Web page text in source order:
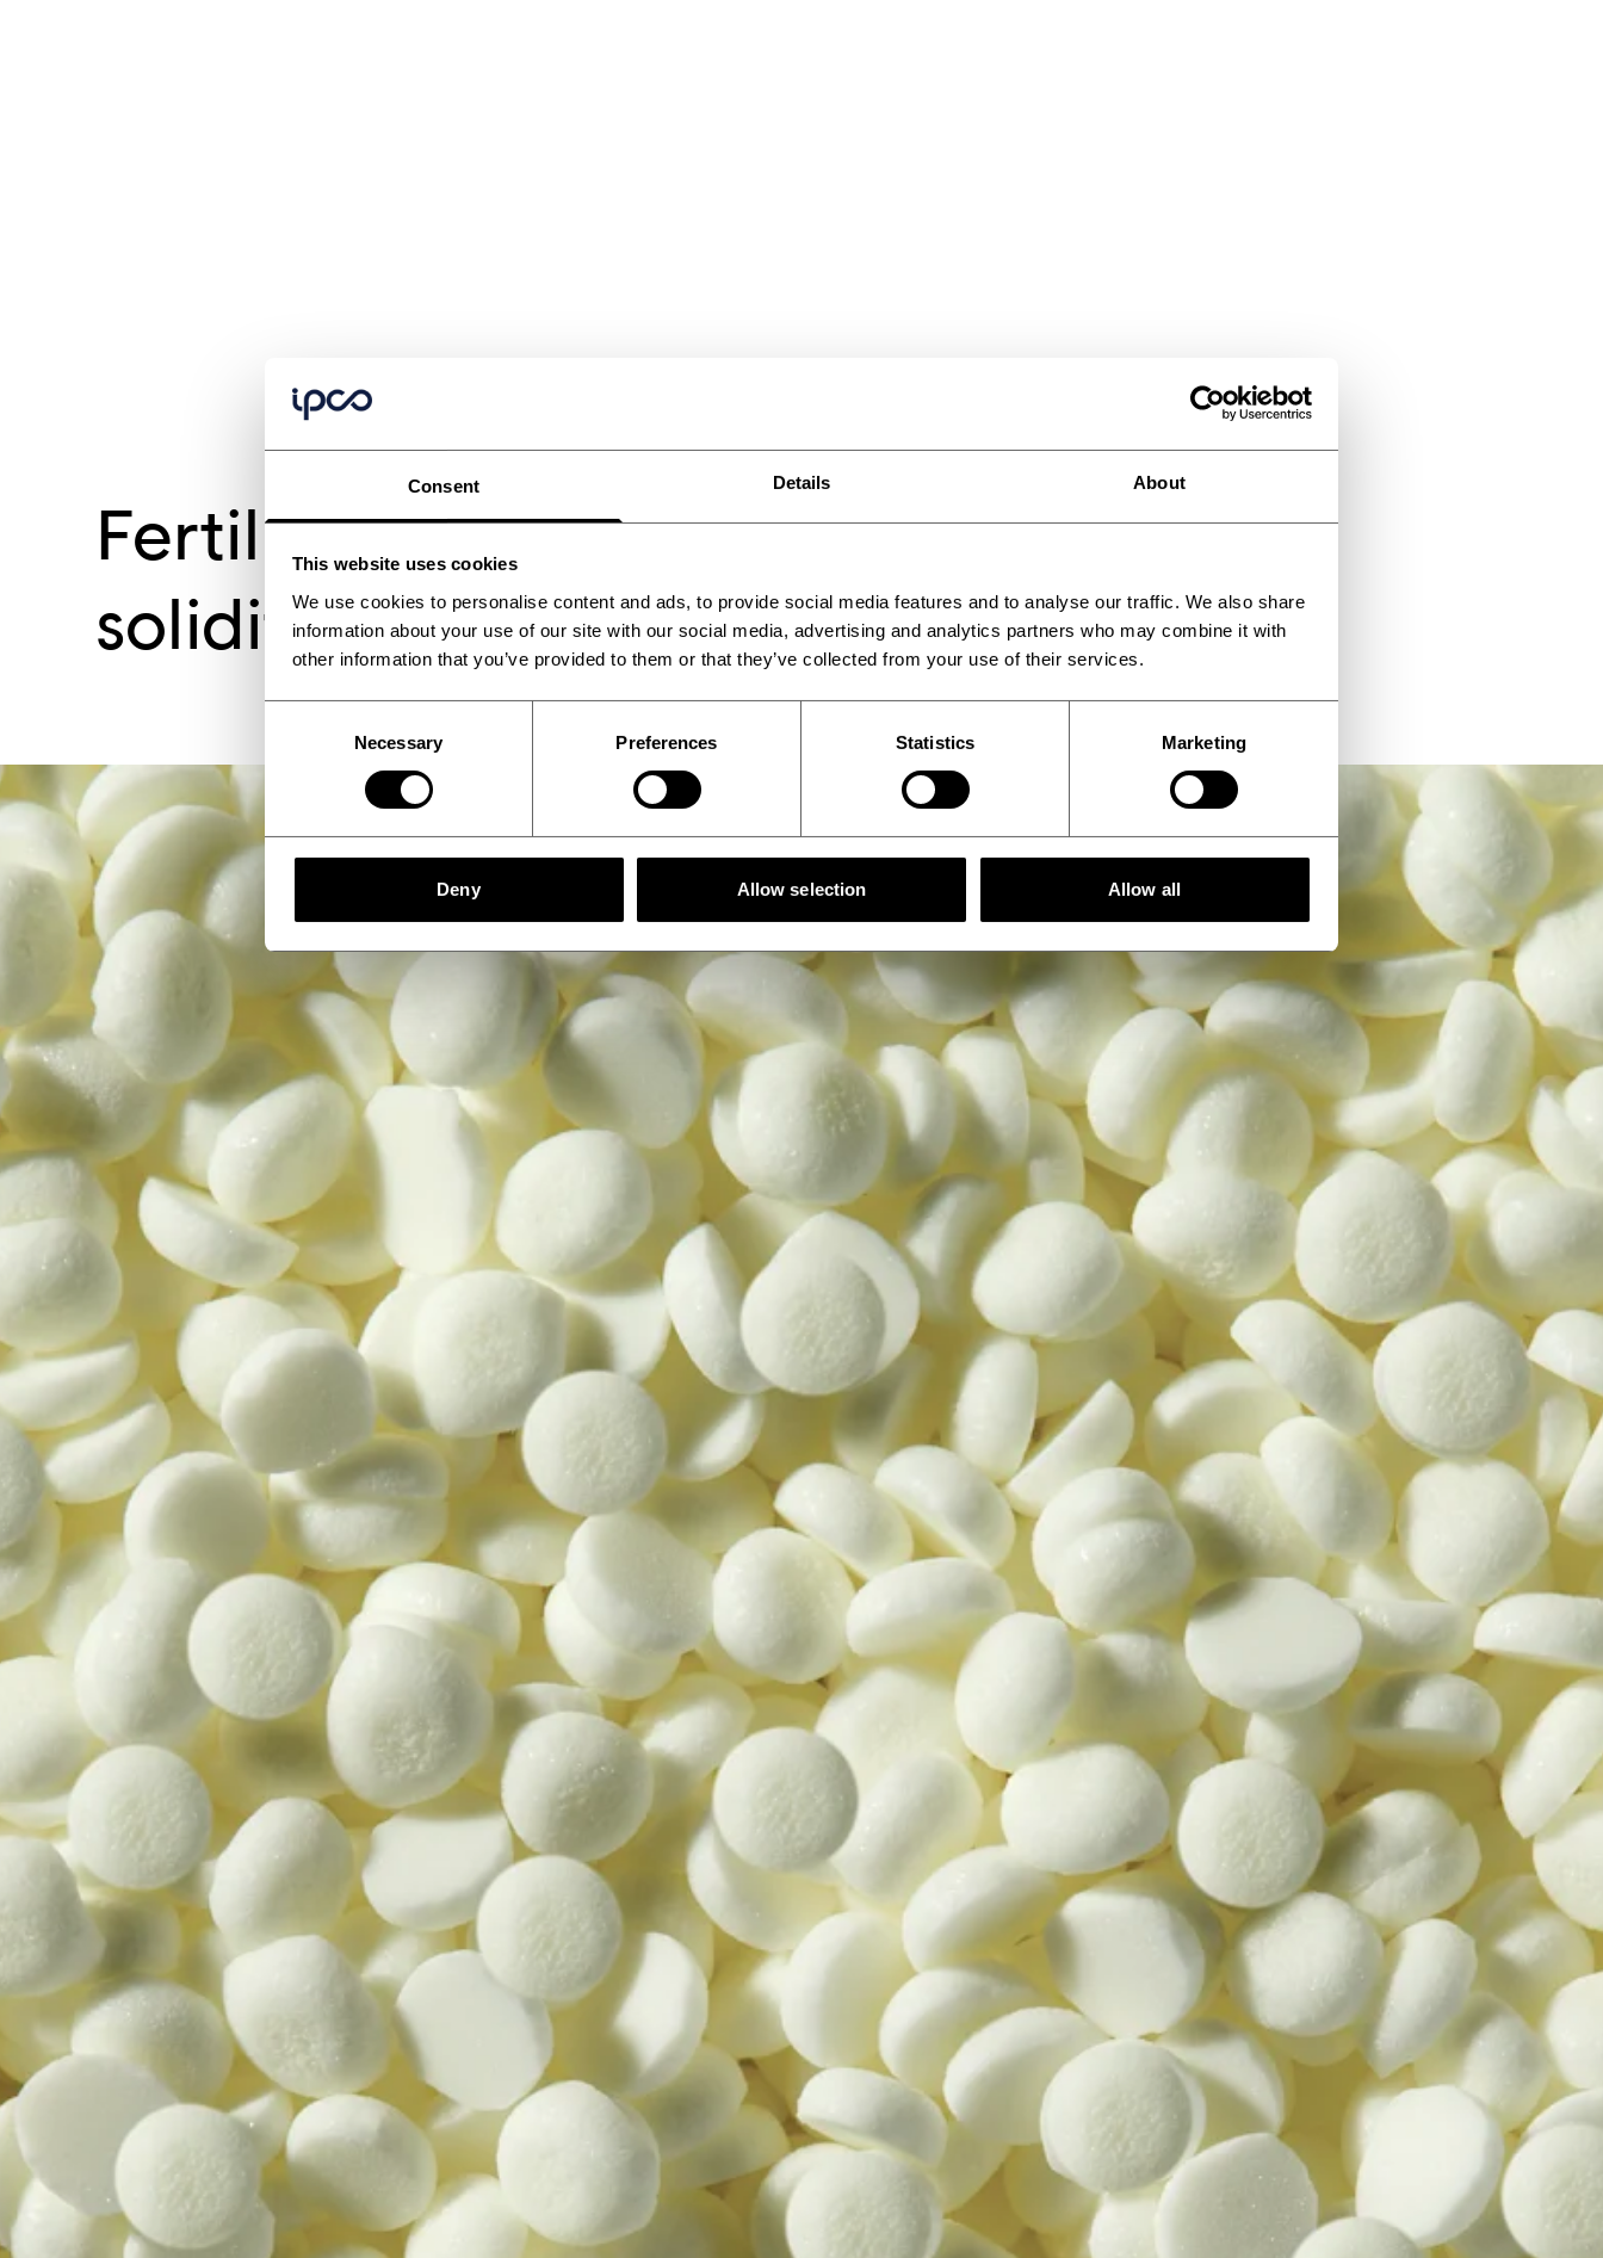
Consent Details About
This website uses cookies
We use cookies to personalise content and ads, to provide social media features and to analyse our traffic. We also share
information about your use of our site with our social media, advertising and analytics partners who may combine it with
other information that you’ve provided to them or that they’ve collected from your use of their services.
Necessary Preferences Statistics Marketing
Deny Allow selection Allow all
Fertilizer
solidification